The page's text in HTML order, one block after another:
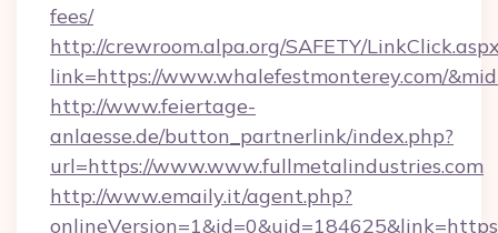
fees/
http://crewroom.alpa.org/SAFETY/
link=https://www.whalefestmonterey.com/
http://www.feiertage-
anlaesse.de/button_partnerlink/index.php?
url=https://www.www.fullmetalindustries.com
http://www.emaily.it/agent.php?